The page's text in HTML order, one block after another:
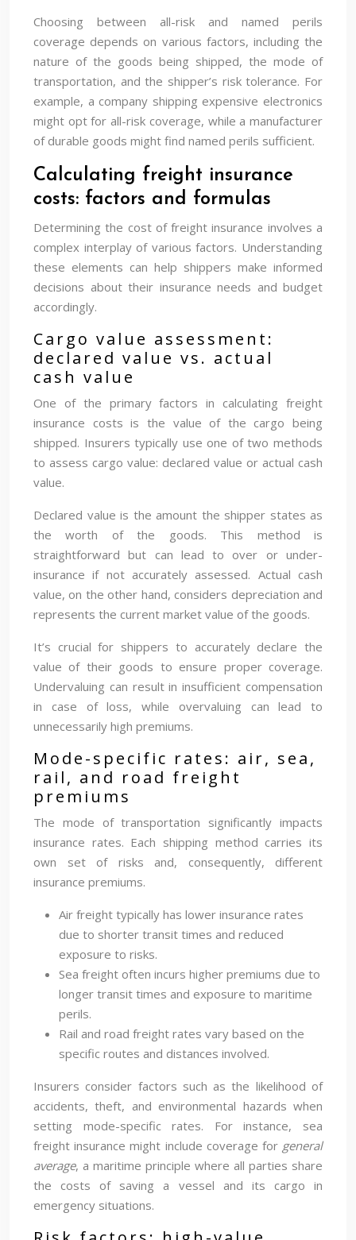
Choosing between all-risk and named perils
coverage depends on various factors, including the
nature of the goods being shipped, the mode of
transportation, and the shipper’s risk tolerance. For
example, a company shipping expensive electronics
might opt for all-risk coverage, while a manufacturer
of durable goods might find named perils sufficient.
Calculating freight insurance
costs: factors and formulas
Determining the cost of freight insurance involves a
complex interplay of various factors. Understanding
these elements can help shippers make informed
decisions about their insurance needs and budget
accordingly.
Cargo value assessment:
declared value vs. actual
cash value
One of the primary factors in calculating freight
insurance costs is the value of the cargo being
shipped. Insurers typically use one of two methods
to assess cargo value: declared value or actual cash
value.
Declared value is the amount the shipper states as
the worth of the goods. This method is
straightforward but can lead to over or under-
insurance if not accurately assessed. Actual cash
value, on the other hand, considers depreciation and
represents the current market value of the goods.
It’s crucial for shippers to accurately declare the
value of their goods to ensure proper coverage.
Undervaluing can result in insufficient compensation
in case of loss, while overvaluing can lead to
unnecessarily high premiums.
Mode-specific rates: air, sea,
rail, and road freight
premiums
The mode of transportation significantly impacts
insurance rates. Each shipping method carries its
own set of risks and, consequently, different
insurance premiums.
Air freight typically has lower insurance rates
due to shorter transit times and reduced
exposure to risks.
Sea freight often incurs higher premiums due to
longer transit times and exposure to maritime
perils.
Rail and road freight rates vary based on the
specific routes and distances involved.
Insurers consider factors such as the likelihood of
accidents, theft, and environmental hazards when
setting mode-specific rates. For instance, sea
freight insurance might include coverage for general
average, a maritime principle where all parties share
the costs of saving a vessel and its cargo in
emergency situations.